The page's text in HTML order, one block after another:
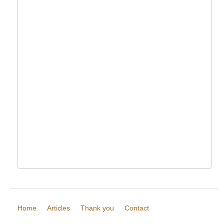
Home Articles Thank you Contact